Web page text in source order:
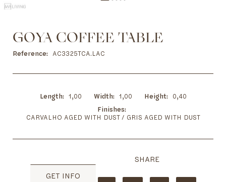
Skip
to
the
of
GOYA COFFEE TABLE
Reference AC3325TCA.LAC
Length 1,00 Width 1,00 Height
0,40
Finishes
CARVALHO AGED WITH DUST / GRIS AGED WITH DUST
GET INFO